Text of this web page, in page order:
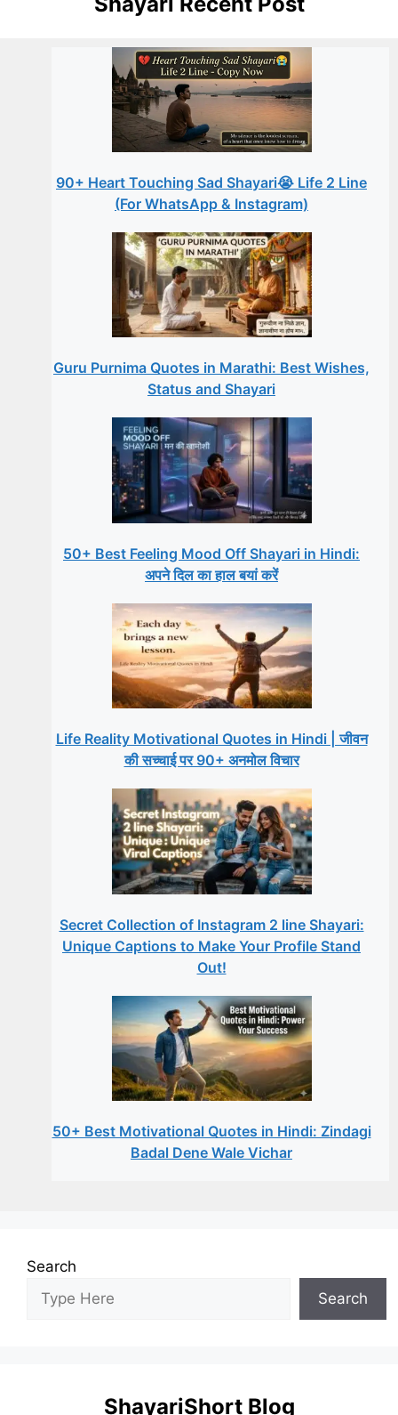
90+ Heart Touching Sad Shayari😭 Life 2 Line
(For WhatsApp & Instagram)
Guru Purnima Quotes in Marathi: Best Wishes,
Status and Shayari
50+ Best Feeling Mood Off Shayari in Hindi:
अपने दिल का हाल बयां करें
Life Reality Motivational Quotes in Hindi | जीवन
की सच्चाई पर 90+ अनमोल विचार
Secret Collection of Instagram 2 line Shayari:
Unique Captions to Make Your Profile Stand
Out!
50+ Best Motivational Quotes in Hindi: Zindagi
Badal Dene Wale Vichar
Search
Search
ShayariShort Blog